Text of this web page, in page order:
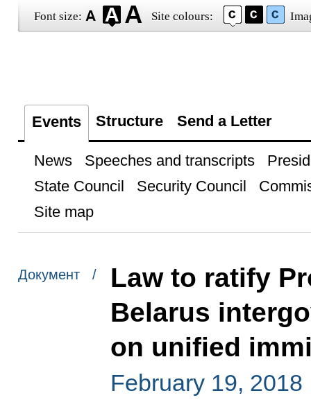
Font size: Site colours:
Events Structure Send a Letter
News Speeches and transcripts
State Council
Security Council
Site map
Документ /
Law to ratify
Belarus
on unified
February 19, 2018